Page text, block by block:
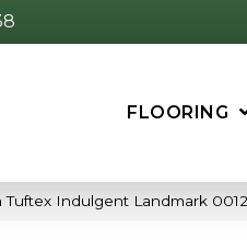
FLOORING
Indulgent Landmark